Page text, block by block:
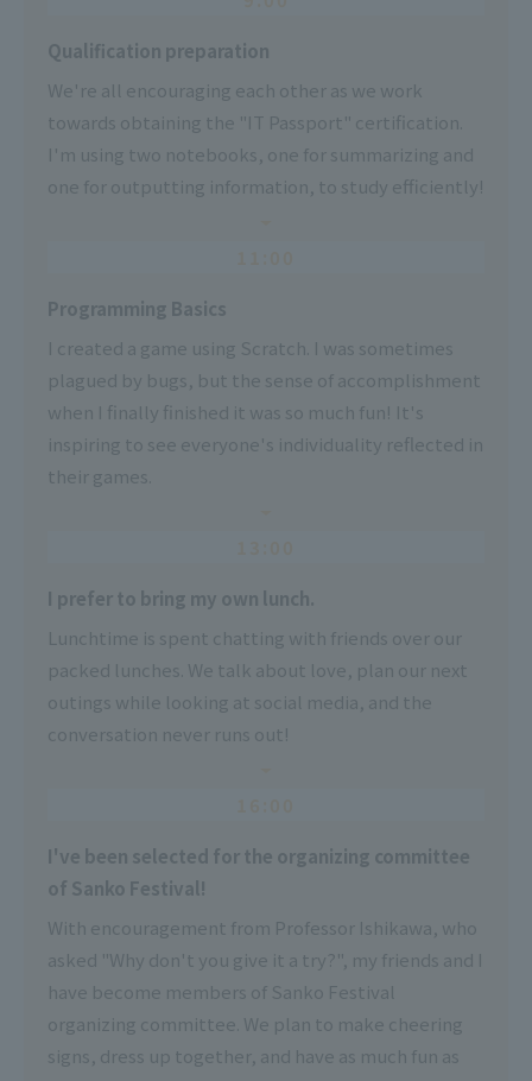
Qualification preparation
We're all encouraging each other as we work
towards obtaining the "IT Passport" certification.
I'm using two notebooks, one for summarizing and
one for outputting information, to study efficiently!
Programming Basics
I created a game using Scratch. I was sometimes
plagued by bugs, but the sense of accomplishment
when I finally finished it was so much fun! It's
inspiring to see everyone's individuality reflected in
their games.
I prefer to bring my own lunch.
Lunchtime is spent chatting with friends over our
packed lunches. We talk about love, plan our next
outings while looking at social media, and the
conversation never runs out!
I've been selected for the organizing committee
of Sanko Festival!
With encouragement from Professor Ishikawa, who
asked "Why don't you give it a try?", my friends and I
have become members of Sanko Festival
organizing committee. We plan to make cheering
signs, dress up together, and have as much fun as